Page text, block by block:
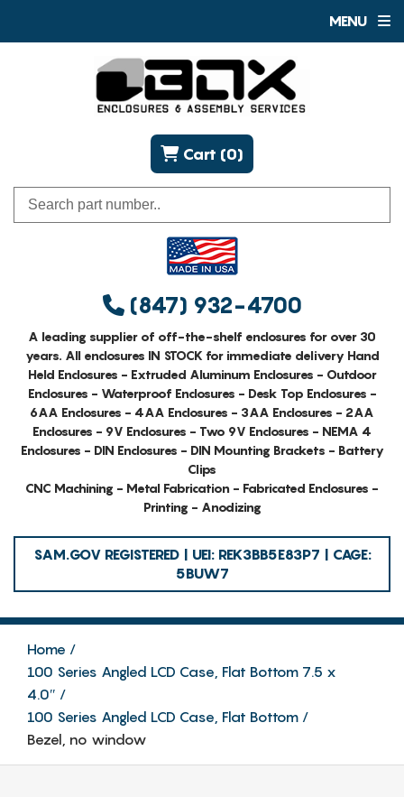
MENU
(847) 932-4700
Cart (0)
A leading supplier of off-the-shelf enclosures for over 30
years. All enclosures IN STOCK for immediate delivery Hand
Held Enclosures - Extruded Aluminum Enclosures - Outdoor
Enclosures - Waterproof Enclosures - Desk Top Enclosures -
6AA Enclosures - 4AA Enclosures - 3AA Enclosures - 2AA
Enclosures - 9V Enclosures - Two 9V Enclosures - NEMA 4
Enclosures - DIN Enclosures - DIN Mounting Brackets - Battery
Clips
CNC Machining - Metal Fabrication - Fabricated Enclosures -
Printing - Anodizing
SAM.GOV REGISTERED | UEI: REK3BB5E83P7 | CAGE:
5BUW7
Home
100 Series Angled LCD Case, Flat Bottom 7.5 x
4.0″
100 Series Angled LCD Case, Flat Bottom
Bezel, no window